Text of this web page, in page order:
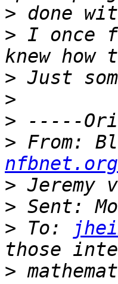
>
> I once
>
>
>
> From:
nfbnet.org
>
>
> To:
>